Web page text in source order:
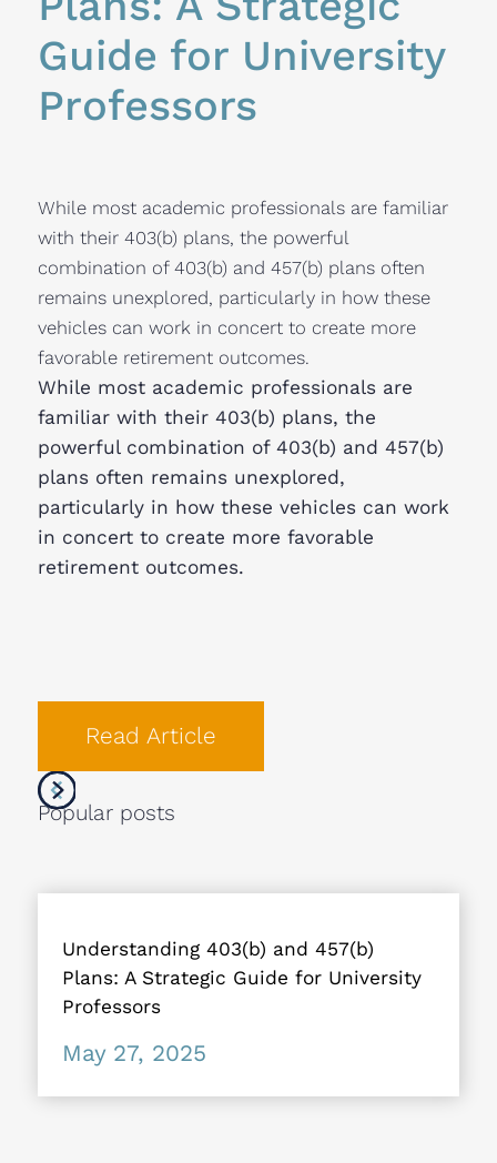
Guide for University
Professors
While most academic professionals are familiar
with their 403(b) plans, the powerful
combination of 403(b) and 457(b) plans often
remains unexplored, particularly in how these
vehicles can work in concert to create more
favorable retirement outcomes.
While most academic professionals are
familiar with their 403(b) plans, the
powerful combination of 403(b) and 457(b)
plans often remains unexplored,
particularly in how these vehicles can work
in concert to create more favorable
retirement outcomes.
Read Article
Popular posts
Understanding 403(b) and 457(b)
Plans: A Strategic Guide for University
Professors
May 27, 2025